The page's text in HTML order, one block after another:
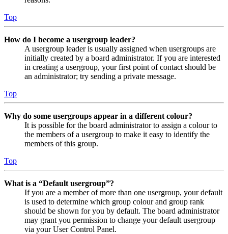
Top
How do I become a usergroup leader?
A usergroup leader is usually assigned when usergroups are
initially created by a board administrator. If you are interested
in creating a usergroup, your first point of contact should be
an administrator; try sending a private message.
Top
Why do some usergroups appear in a different colour?
It is possible for the board administrator to assign a colour to
the members of a usergroup to make it easy to identify the
members of this group.
Top
What is a “Default usergroup”?
If you are a member of more than one usergroup, your default
is used to determine which group colour and group rank
should be shown for you by default. The board administrator
may grant you permission to change your default usergroup
via your User Control Panel.